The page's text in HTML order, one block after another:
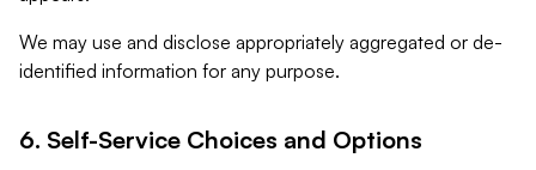
We may use and disclose appropriately aggregated or de-
identified information for any purpose.
6. Self-Service Choices and Options